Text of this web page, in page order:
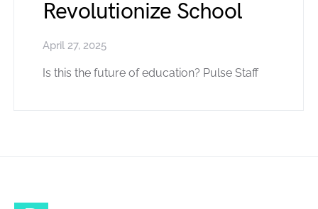
Revolutionize School
April 27, 2025
Is this the future of education? Pulse Staff